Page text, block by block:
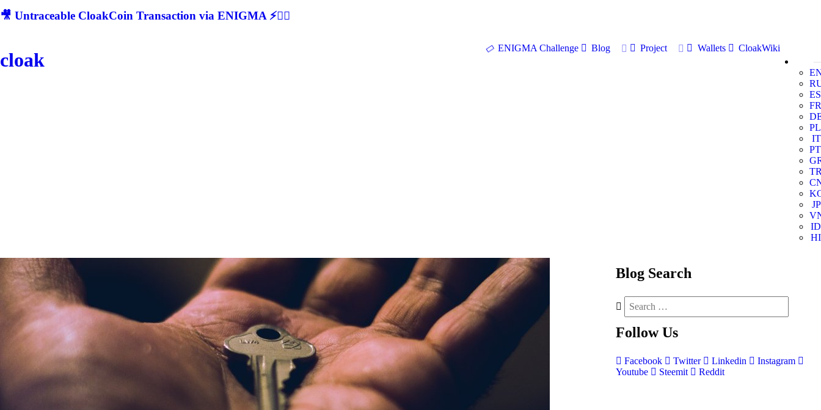
🎥 Untraceable CloakCoin Transaction via ENIGMA ⚡🕵‍♂
cloak
ENIGMA Challenge Blog Project Wallets
CloakWiki
ES
FR
PL
IT
PT
JP
ID
HI
Blog Search
Follow Us
Facebook Twitter Linkedin
Instagram
Youtube
Steemit Reddit